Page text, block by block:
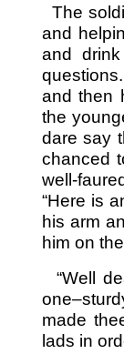
The
and
and
and then
the
dare say
chanced
well-
“Here is
his arm
him on
“Well
made
lads in